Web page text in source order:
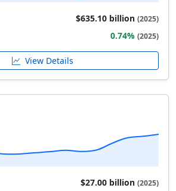
$635.10 billion (2025)
0.74% (2025)
View Details
$27.00 billion (2025)